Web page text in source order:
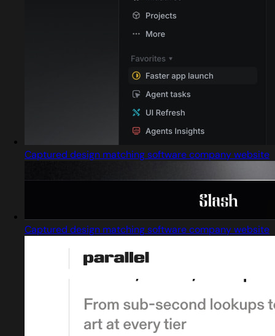
Captured design matching software company website
Captured design matching software company website